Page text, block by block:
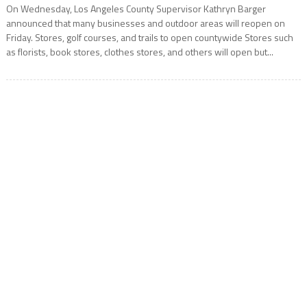
On Wednesday, Los Angeles County Supervisor Kathryn Barger
announced that many businesses and outdoor areas will reopen on
Friday. Stores, golf courses, and trails to open countywide Stores such
as florists, book stores, clothes stores, and others will open but...